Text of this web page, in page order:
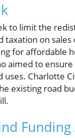
to limit the
taxation on
for affordable
aimed to
Charlotte
existing road